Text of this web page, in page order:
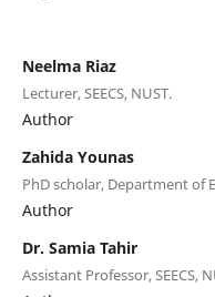
Neelma Riaz
Lecturer, SEECS, NUST.
Author
Zahida Younas
PhD scholar, Department of
Author
Dr. Samia Tahir
Assistant Professor, SEECS,